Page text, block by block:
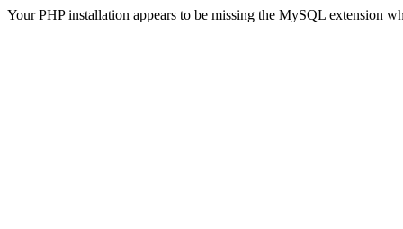
Your PHP installation appears to be missing the MySQL extension